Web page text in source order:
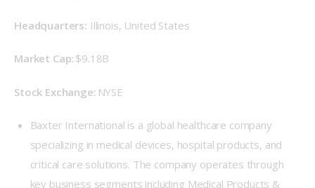
Headquarters: Illinois, United States
Market Cap: $9.18B
Stock Exchange: NYSE
Baxter International is a global healthcare company
specializing in medical devices, hospital products, and
critical care solutions. The company operates through
key business segments including Medical Products &